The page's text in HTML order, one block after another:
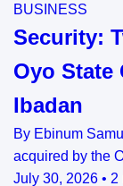
BUSINESS
Security:
Oyo State
Ibadan
By Ebinum
acquired by the
July 30, 2026 • 2